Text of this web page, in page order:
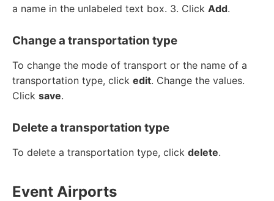
a name in the unlabeled text box. 3. Click Add.
Change a transportation type
To change the mode of transport or the name of a
transportation type, click edit. Change the values.
Click save.
Delete a transportation type
To delete a transportation type, click delete.
Event Airports